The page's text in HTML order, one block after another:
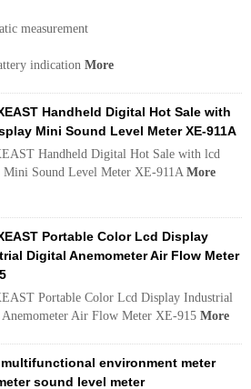
measurement
indication More
Handheld Digital Hot Sale with
Mini Sound Level Meter XE-911A
Handheld Digital Hot Sale with lcd
Mini Sound Level Meter XE-911A More
Portable Color Lcd Display
Digital Anemometer Air Flow Meter
Portable Color Lcd Display Industrial
Air Flow Meter XE-915 More
environment meter
sound level meter